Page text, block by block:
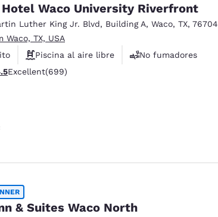
Waco University Riverfront
Luther King Jr. Blvd, Building A, Waco, TX, 76704
TX, USA
Piscina al aire libre
No fumadores
Excellent. 699 reviews
Excellent(699)
& Suites Waco North